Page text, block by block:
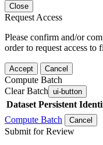
Close
Request Access
Please confirm and/or
order to request access to
Accept Cancel
Compute Batch
Clear Batch ui-button
Dataset Persistent
Compute Batch
Cancel
Submit for Review